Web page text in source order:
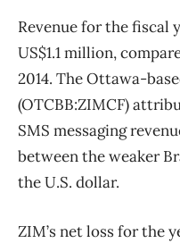
Revenue for the fiscal
US$1.1 million,
2014. The Ottawa-
(OTCBB:ZIMCF)
SMS messaging
between the weaker
the U.S. dollar.
ZIM’s net loss for the